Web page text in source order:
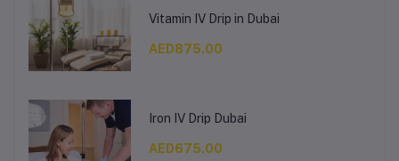
Vitamin IV Drip in Dubai
AED875.00
Iron IV Drip Dubai
AED675.00